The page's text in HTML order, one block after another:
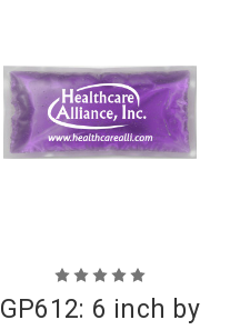
GP612: 6 inch by